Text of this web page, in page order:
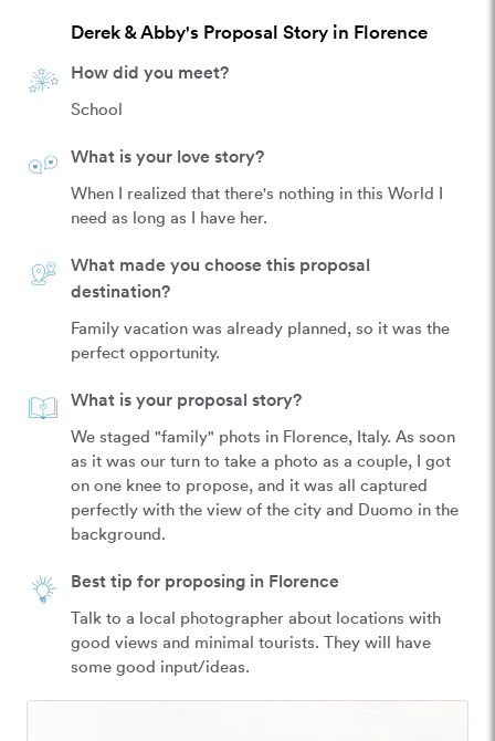
Derek & Abby's Proposal Story in Florence
How did you meet?
School
What is your love story?
When I realized that there's nothing in this World I
need as long as I have her.
What made you choose this proposal
destination?
Family vacation was already planned, so it was the
perfect opportunity.
What is your proposal story?
We staged "family" phots in Florence, Italy. As soon
as it was our turn to take a photo as a couple, I got
on one knee to propose, and it was all captured
perfectly with the view of the city and Duomo in the
background.
Best tip for proposing in Florence
Talk to a local photographer about locations with
good views and minimal tourists. They will have
some good input/ideas.